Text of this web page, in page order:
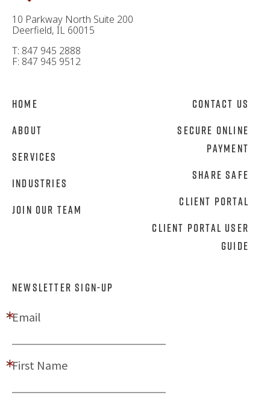
10 Parkway North Suite 200
Deerfield, IL 60015
T: 847 945 2888
F: 847 945 9512
Home
About
Services
Industries
Join Our Team
Contact Us
Secure Online
Payment
Share Safe
Client Portal
Client Portal User
Guide
NEWSLETTER SIGN-UP
Email
First Name